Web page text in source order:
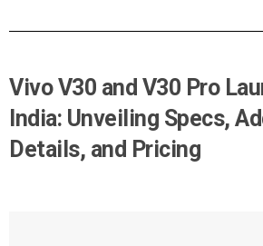
Vivo V30 and V30 Pro
India: Unveiling Specs,
Details, and Pricing